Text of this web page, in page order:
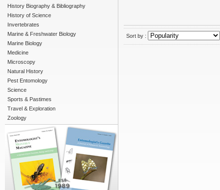
History Biography & Bibliography
History of Science
Invertebrates
Marine & Freshwater Biology
Marine Biology
Medicine
Microscopy
Natural History
Pest Entomology
Science
Sports & Pastimes
Travel & Exploration
Zoology
Sort by :